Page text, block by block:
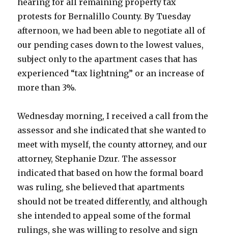
hearing for all remaining property tax
protests for Bernalillo County. By Tuesday
afternoon, we had been able to negotiate all of
our pending cases down to the lowest values,
subject only to the apartment cases that has
experienced “tax lightning” or an increase of
more than 3%.
Wednesday morning, I received a call from the
assessor and she indicated that she wanted to
meet with myself, the county attorney, and our
attorney, Stephanie Dzur. The assessor
indicated that based on how the formal board
was ruling, she believed that apartments
should not be treated differently, and although
she intended to appeal some of the formal
rulings, she was willing to resolve and sign